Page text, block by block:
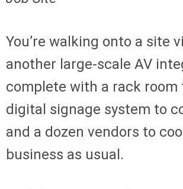
You’re walking onto a site
another large-scale AV
complete with a rack room
digital signage system to
and a dozen vendors to
business as usual.